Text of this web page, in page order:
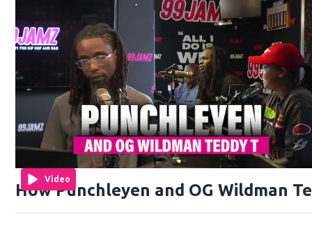
Video
How Punchleyen and OG Wildman